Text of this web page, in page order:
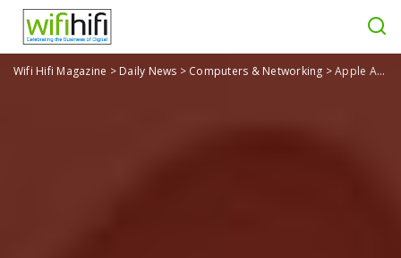
Wifi Hifi Magazine > Daily News > Computers & Networking >Apple AirTag, Next-Gen Apple TV 4K, & More: Highlights From Apple’s Event